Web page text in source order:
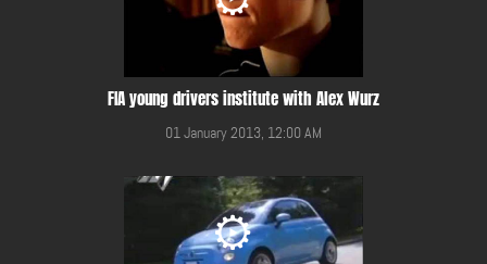
FIA young drivers institute with Alex Wurz
01 January 2013, 12:00 AM